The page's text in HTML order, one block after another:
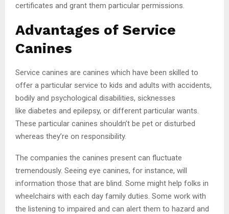
certificates and grant them particular permissions.
Advantages of Service
Canines
Service canines are canines which have been skilled to
offer a particular service to kids and adults with accidents,
bodily and psychological disabilities, sicknesses
like diabetes and epilepsy, or different particular wants.
These particular canines shouldn’t be pet or disturbed
whereas they’re on responsibility.
The companies the canines present can fluctuate
tremendously. Seeing eye canines, for instance, will
information those that are blind. Some might help folks in
wheelchairs with each day family duties. Some work with
the listening to impaired and can alert them to hazard and